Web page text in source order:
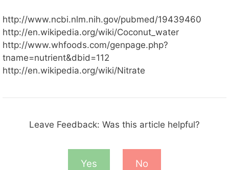
http://www.ncbi.nlm.nih.gov/pubmed/19439460
http://en.wikipedia.org/wiki/Coconut_water
http://www.whfoods.com/genpage.php?
tname=nutrient&dbid=112
http://en.wikipedia.org/wiki/Nitrate
Leave Feedback: Was this article helpful?
Yes No